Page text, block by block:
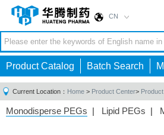
CN
Product Catalog Batch Search
Current Location： Home > Product Center>
Monodisperse PEGs | Lipid PEGs |